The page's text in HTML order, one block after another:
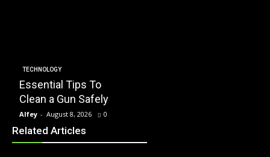
TECHNOLOGY
Essential Tips To
Clean a Gun Safely
Alfey - August 8, 2026 0
Related Articles